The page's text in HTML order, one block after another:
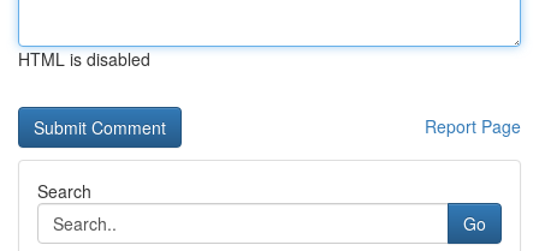
HTML is disabled
Report Page
Search
Go